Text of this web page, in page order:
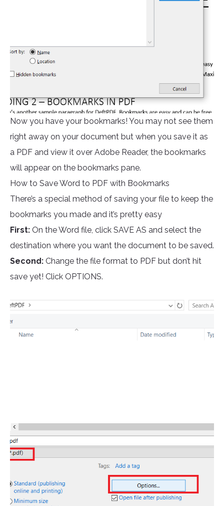
Now you have your bookmarks! You may not see them
right away on your document but when you save it as
a PDF and view it over Adobe Reader, the bookmarks
will appear on the bookmarks pane.
How to Save Word to PDF with Bookmarks
There’s a special method of saving your file to keep the
bookmarks you made and it’s pretty easy
First: On the Word file, click SAVE AS and select the
destination where you want the document to be saved.
Second: Change the file format to PDF but don’t hit
save yet! Click OPTIONS.